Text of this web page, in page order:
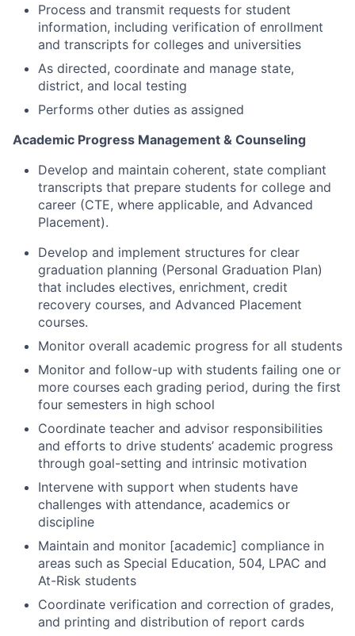
Process and transmit requests for student
information, including verification of enrollment
and transcripts for colleges and universities
As directed, coordinate and manage state,
district, and local testing
Performs other duties as assigned
Academic Progress Management & Counseling
Develop and maintain coherent, state compliant
transcripts that prepare students for college and
career (CTE, where applicable, and Advanced
Placement).
Develop and implement structures for clear
graduation planning (Personal Graduation Plan)
that includes electives, enrichment, credit
recovery courses, and Advanced Placement
courses.
Monitor overall academic progress for all students
Monitor and follow-up with students failing one or
more courses each grading period, during the first
four semesters in high school
Coordinate teacher and advisor responsibilities
and efforts to drive students’ academic progress
through goal-setting and intrinsic motivation
Intervene with support when students have
challenges with attendance, academics or
discipline
Maintain and monitor [academic] compliance in
areas such as Special Education, 504, LPAC and
At-Risk students
Coordinate verification and correction of grades,
and printing and distribution of report cards